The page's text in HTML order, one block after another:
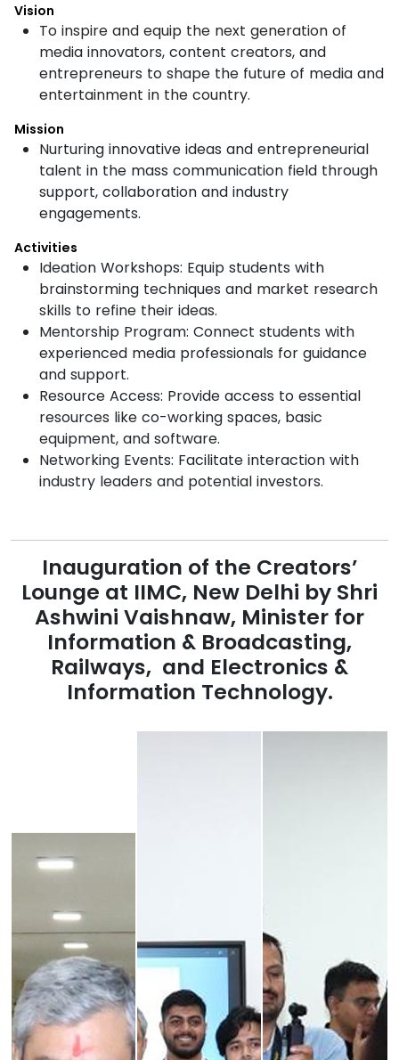
Vision
To inspire and equip the next generation of
media innovators, content creators, and
entrepreneurs to shape the future of media and
entertainment in the country.
Mission
Nurturing innovative ideas and entrepreneurial
talent in the mass communication field through
support, collaboration and industry
engagements.
Activities
Ideation Workshops: Equip students with
brainstorming techniques and market research
skills to refine their ideas.
Mentorship Program: Connect students with
experienced media professionals for guidance
and support.
Resource Access: Provide access to essential
resources like co-working spaces, basic
equipment, and software.
Networking Events: Facilitate interaction with
industry leaders and potential investors.
Inauguration of the Creators’
Lounge at IIMC, New Delhi by Shri
Ashwini Vaishnaw, Minister for
Information & Broadcasting,
Railways, and Electronics &
Information Technology.